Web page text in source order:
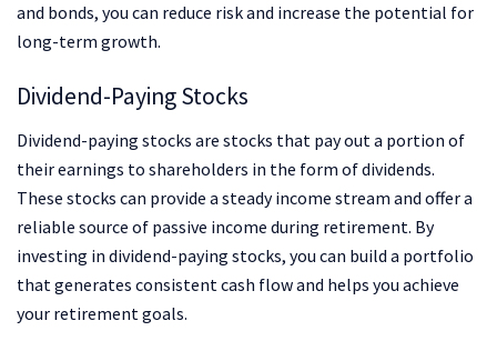
and bonds, you can reduce risk and increase the potential for
long-term growth.
Dividend-Paying Stocks
Dividend-paying stocks are stocks that pay out a portion of
their earnings to shareholders in the form of dividends.
These stocks can provide a steady income stream and offer a
reliable source of passive income during retirement. By
investing in dividend-paying stocks, you can build a portfolio
that generates consistent cash flow and helps you achieve
your retirement goals.